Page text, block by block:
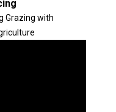
Grazing with